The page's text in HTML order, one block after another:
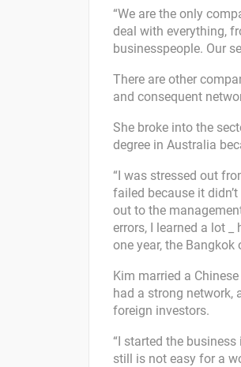
“We are the only
deal with everything,
businesspeople. Our
There are other
and consequent
She broke into the
degree in Australia
“I was stressed out
failed because it
out to the
errors, I learned a lot
one year, the Bangkok
Kim married a
had a strong network,
foreign investors.
“I started the
still is not easy for a